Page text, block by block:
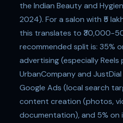
the Indian Beauty and
2024). For a salon with ₹5
this translates to ₹30,000-
recommended split is: 35%
advertising (especially
UrbanCompany and
Google Ads (local search
content creation (photos,
documentation), and 5% on